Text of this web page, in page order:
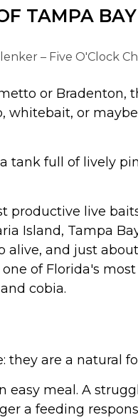
TAMPA
– Five O'Clock
or Bradenton,
whitebait, or
tank full of lively
productive live
Island, Tampa
alive, and just
of Florida's
cobia.
they are a natural
easy meal. A
a feeding